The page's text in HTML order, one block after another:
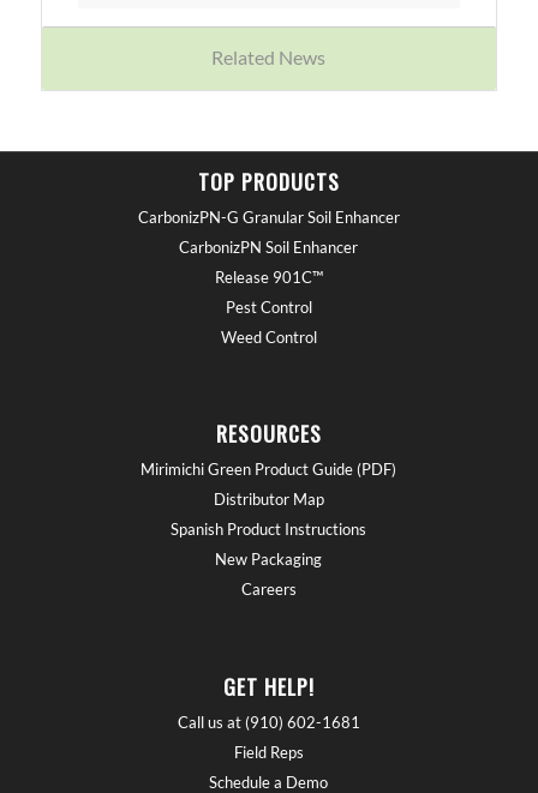
Related News
TOP PRODUCTS
CarbonizPN-G Granular Soil Enhancer
CarbonizPN Soil Enhancer
Release 901C™
Pest Control
Weed Control
RESOURCES
Mirimichi Green Product Guide (PDF)
Distributor Map
Spanish Product Instructions
New Packaging
Careers
GET HELP!
Call us at (910) 602-1681
Field Reps
Schedule a Demo